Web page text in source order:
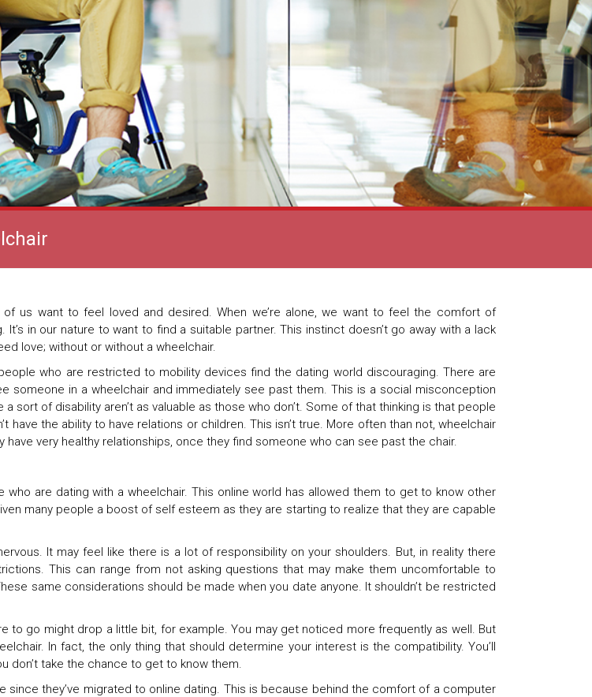
of us want to feel loved and desired. When we’re alone, we want to feel the comfort of
It’s in our nature to want to find a suitable partner. This instinct doesn’t go away with a lack
love; without or without a wheelchair.
who are restricted to mobility devices find the dating world discouraging. There are
someone in a wheelchair and immediately see past them. This is a social misconception
a sort of disability aren’t as valuable as those who don’t. Some of that thinking is that people
have the ability to have relations or children. This isn’t true. More often than not, wheelchair
have very healthy relationships, once they find someone who can see past the chair.
are dating with a wheelchair. This online world has allowed them to get to know other
many people a boost of self esteem as they are starting to realize that they are capable
It may feel like there is a lot of responsibility on your shoulders. But, in reality there
This can range from not asking questions that may make them uncomfortable to
same considerations should be made when you date anyone. It shouldn’t be restricted
to go might drop a little bit, for example. You may get noticed more frequently as well. But
In fact, the only thing that should determine your interest is the compatibility. You’ll
don’t take the chance to get to know them.
they’ve migrated to online dating. This is because behind the comfort of a computer